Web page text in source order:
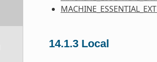
14.1.3 Local